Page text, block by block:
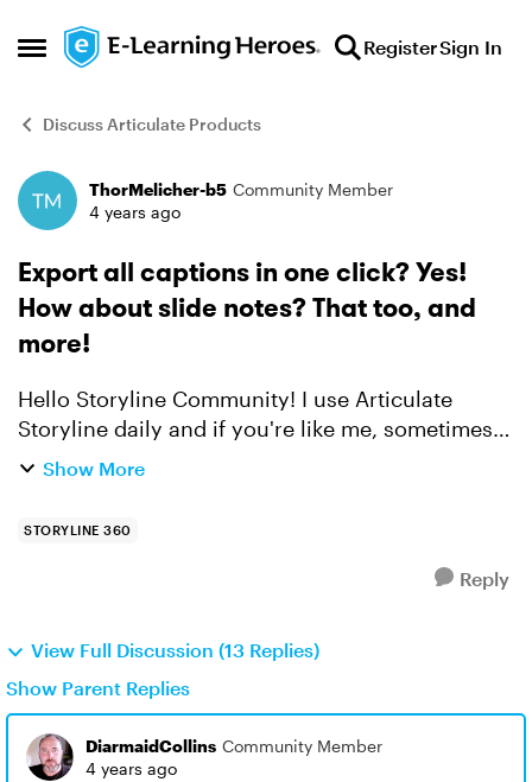
Open Side Menu
Skip to content RegisterSign In
Discuss Articulate Products
Forum Discussion
ThorMelicher-b5 Community Member
4 years ago
Export all captions in one click? Yes!
How about slide notes? That too, and
more!
Hello Storyline Community! I use Articulate
Storyline daily and if you're like me, sometimes
you wish it could be just a bit faster so you can
Show More
STORYLINE 360
Reply
View Full Discussion (13 Replies)
Show Parent Replies
DiarmaidCollins Community Member
4 years ago